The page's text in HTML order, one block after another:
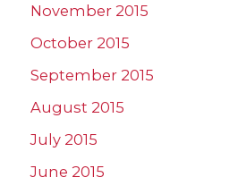
November 2015
October 2015
September 2015
August 2015
July 2015
June 2015